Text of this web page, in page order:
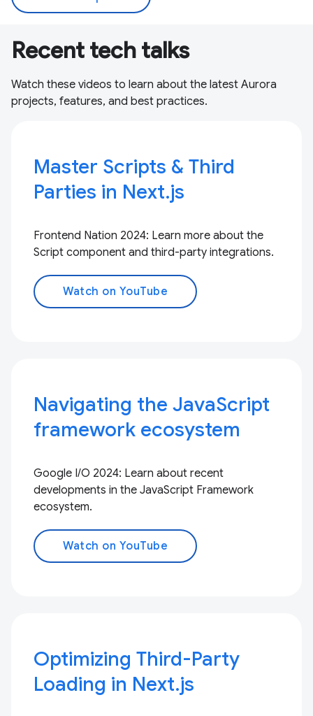
Recent tech talks
Watch these videos to learn about the latest Aurora
projects, features, and best practices.
Master Scripts & Third
Parties in Next.js
Frontend Nation 2024: Learn more about the
Script component and third-party integrations.
Watch on YouTube
Navigating the JavaScript
framework ecosystem
Google I/O 2024: Learn about recent
developments in the JavaScript Framework
ecosystem.
Watch on YouTube
Optimizing Third-Party
Loading in Next.js